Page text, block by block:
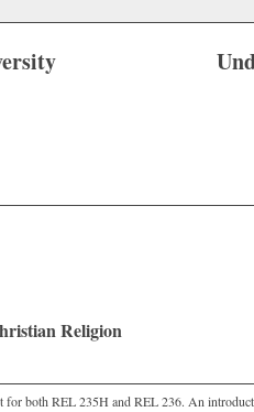
Religion
for both REL 235H and REL 236. An